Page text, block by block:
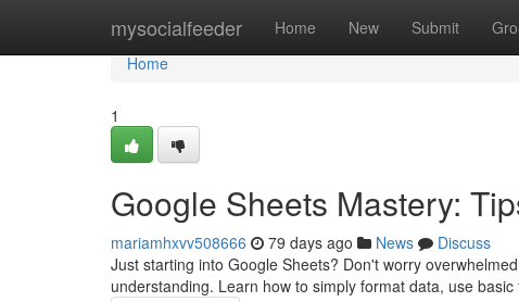
mysocialfeeder Home New Submit
Home
Home
1
Google Sheets Mastery:
mariamhxvv508666 79 days ago News
Discuss
Just starting into Google Sheets? Don't worry
understanding. Learn how to simply format data, use